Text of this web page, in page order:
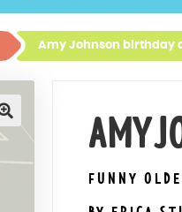
Amy Johnson birthday
AMY
FUNNY